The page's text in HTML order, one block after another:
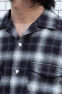
BELT